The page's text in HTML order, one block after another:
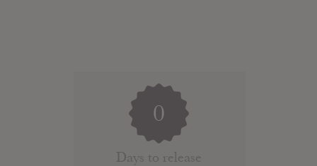
0
Days to release